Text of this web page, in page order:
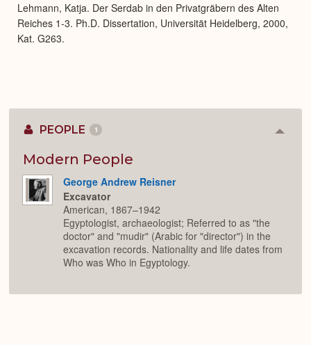
Lehmann, Katja. Der Serdab in den Privatgräbern des Alten
Reiches 1-3. Ph.D. Dissertation, Universität Heidelberg, 2000,
Kat. G263.
PEOPLE 1
Modern People
George Andrew Reisner
Excavator
American, 1867–1942
Egyptologist, archaeologist; Referred to as "the
doctor" and "mudir" (Arabic for "director") in the
excavation records. Nationality and life dates from
Who was Who in Egyptology.